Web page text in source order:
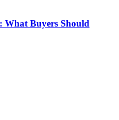
Buyers Should